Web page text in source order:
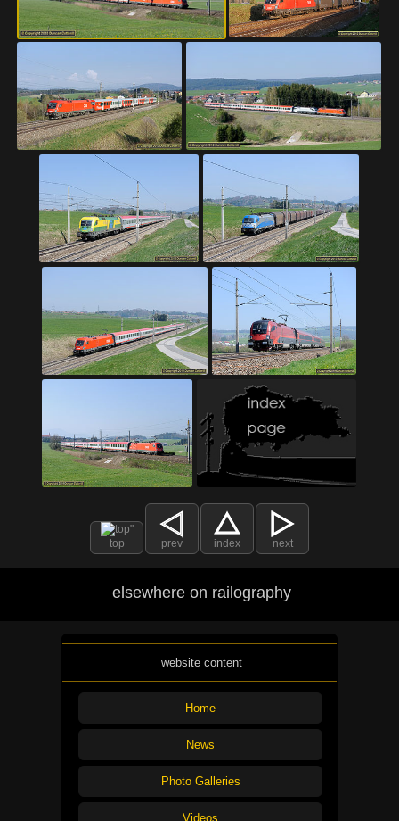
top prev index next
elsewhere on railography
website content
Home
News
Photo Galleries
Videos